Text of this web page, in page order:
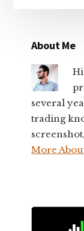
About Me
several
trading
More